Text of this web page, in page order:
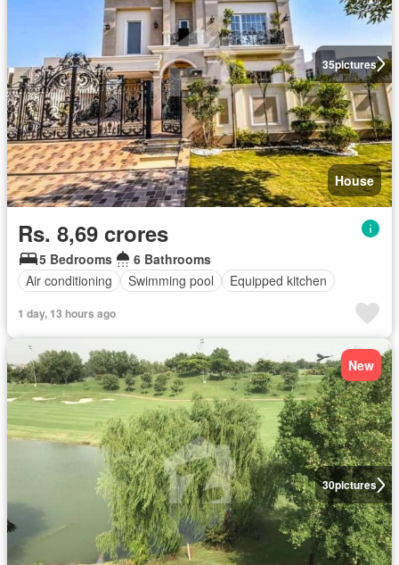
35pictures
House
Rs. 8,69 crores
5 Bedrooms
6 Bathrooms
Air conditioning
Swimming pool Equipped kitchen
1 day, 13 hours ago
30pictures
New